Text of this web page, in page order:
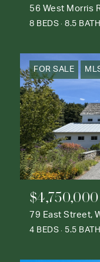
56 West Morris
8 BEDS 8.5
FOR SALE
$4,750,000
79 East Street,
4 BEDS 5.5